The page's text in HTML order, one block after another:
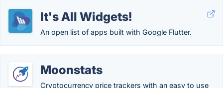
It's All Widgets!
An open list of apps built with Google Flutter.
Moonstats
Cryptocurrency price trackers with an easy to use